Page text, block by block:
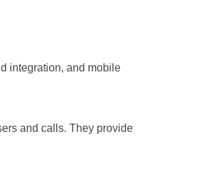
integration, and mobile
and calls. They provide